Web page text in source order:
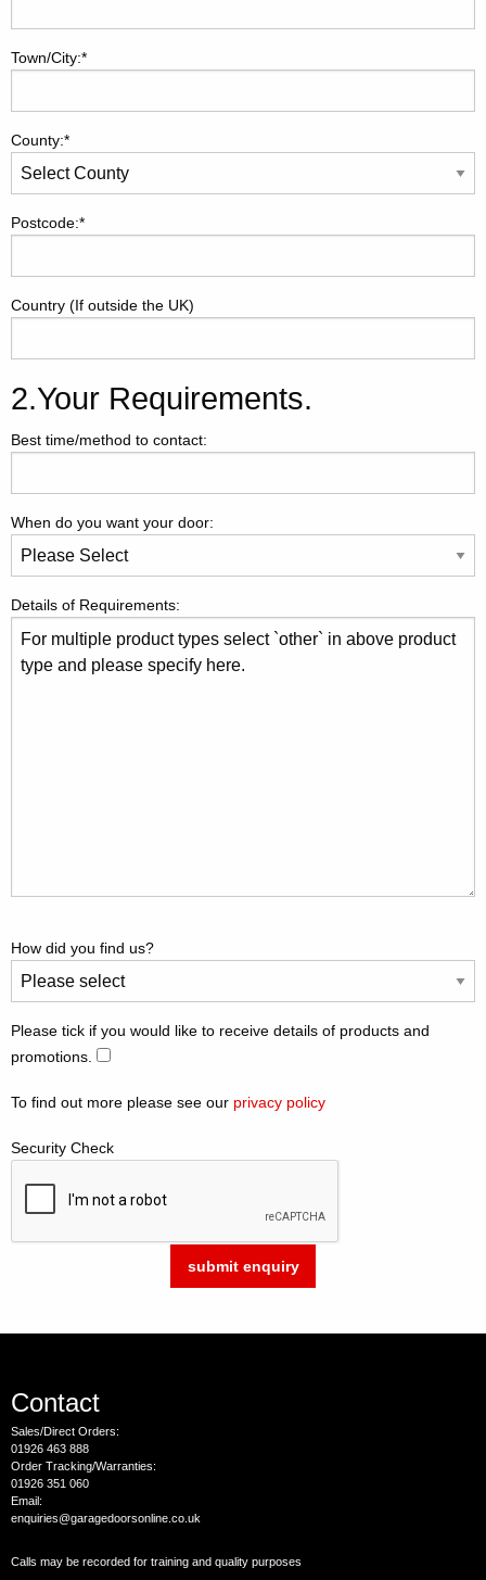
Town/City:*
County:*
Postcode:*
Country (If outside the UK)
2.Your Requirements.
Best time/method to contact:
When do you want your door:
Details of Requirements:
How did you find us?
Please tick if you would like to receive details of products and
promotions.
To find out more please see our privacy policy
Security Check
Contact
Sales/Direct Orders:
01926 463 888
Order Tracking/Warranties:
01926 351 060
Email:
enquiries@garagedoorsonline.co.uk
Calls may be recorded for training and quality purposes